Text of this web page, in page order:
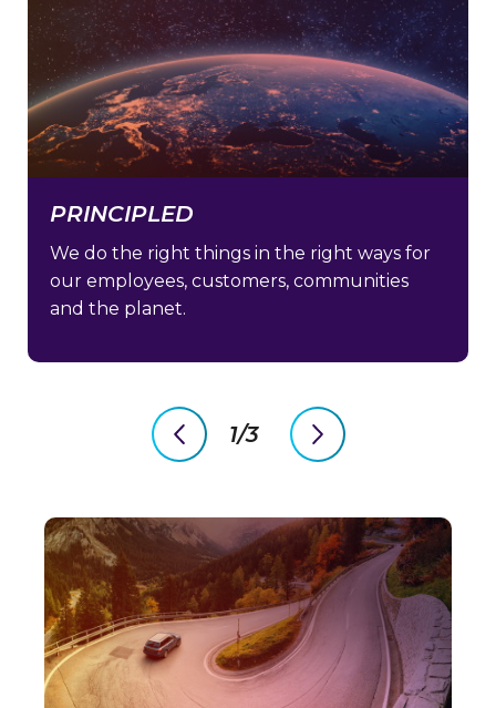
PRINCIPLED
We do the right things in the right ways for
our employees, customers, communities
and the planet.
previous
slide
1/3
next
slide